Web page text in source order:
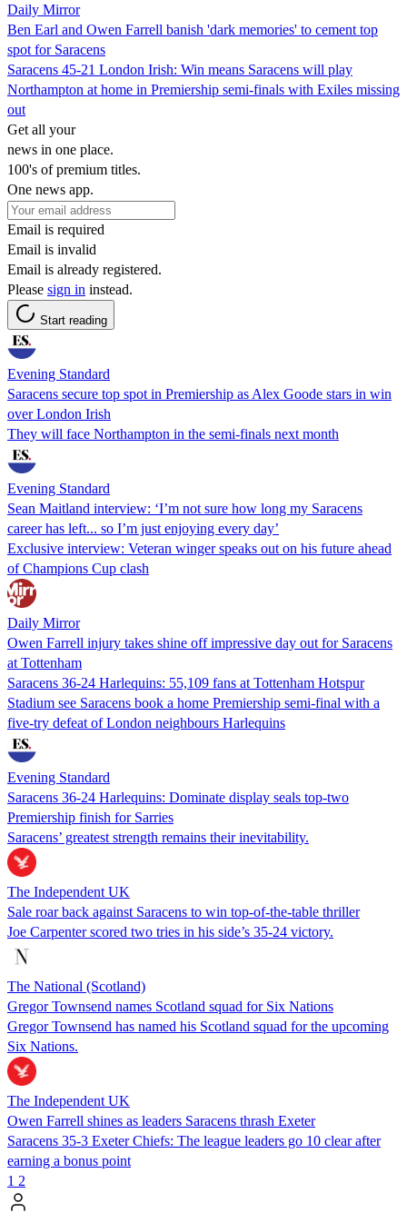
Daily Mirror
Ben Earl and Owen Farrell banish 'dark memories' to cement top
spot for Saracens
Saracens 45-21 London Irish: Win means Saracens will play
Northampton at home in Premiership semi-finals with Exiles missing
out
Get all your
news in one place.
100's of premium titles.
One news app.
Email is required
Email is invalid
Email is already registered.
Please sign in instead.
Start reading
Evening Standard
Saracens secure top spot in Premiership as Alex Goode stars in win
over London Irish
They will face Northampton in the semi-finals next month
Evening Standard
Sean Maitland interview: ‘I’m not sure how long my Saracens
career has left... so I’m just enjoying every day’
Exclusive interview: Veteran winger speaks out on his future ahead
of Champions Cup clash
Daily Mirror
Owen Farrell injury takes shine off impressive day out for Saracens
at Tottenham
Saracens 36-24 Harlequins: 55,109 fans at Tottenham Hotspur
Stadium see Saracens book a home Premiership semi-final with a
five-try defeat of London neighbours Harlequins
Evening Standard
Saracens 36-24 Harlequins: Dominate display seals top-two
Premiership finish for Sarries
Saracens’ greatest strength remains their inevitability.
The Independent UK
Sale roar back against Saracens to win top-of-the-table thriller
Joe Carpenter scored two tries in his side’s 35-24 victory.
The National (Scotland)
Gregor Townsend names Scotland squad for Six Nations
Gregor Townsend has named his Scotland squad for the upcoming
Six Nations.
The Independent UK
Owen Farrell shines as leaders Saracens thrash Exeter
Saracens 35-3 Exeter Chiefs: The league leaders go 10 clear after
earning a bonus point
1 2